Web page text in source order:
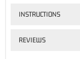
INSTRUCTIONS
REVIEWS